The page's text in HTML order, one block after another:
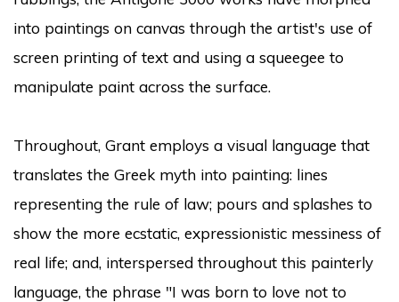
into paintings on canvas through the artist's use of
screen printing of text and using a squeegee to
manipulate paint across the surface.
Throughout, Grant employs a visual language that
translates the Greek myth into painting: lines
representing the rule of law; pours and splashes to
show the more ecstatic, expressionistic messiness of
real life; and, interspersed throughout this painterly
language, the phrase "I was born to love not to